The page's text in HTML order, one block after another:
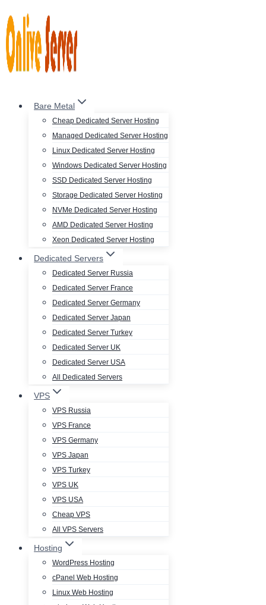
to
content
Bare Metal
Cheap Dedicated Server Hosting
Managed Dedicated Server Hosting
Linux Dedicated Server Hosting
Windows Dedicated Server Hosting
SSD Dedicated Server Hosting
Storage Dedicated Server Hosting
NVMe Dedicated Server Hosting
AMD Dedicated Server Hosting
Xeon Dedicated Server Hosting
Dedicated Servers
Dedicated Server Russia
Dedicated Server France
Dedicated Server Germany
Dedicated Server Japan
Dedicated Server Turkey
Dedicated Server UK
Dedicated Server USA
All Dedicated Servers
VPS
VPS Russia
VPS France
VPS Germany
VPS Japan
VPS Turkey
VPS UK
VPS USA
Cheap VPS
All VPS Servers
Hosting
WordPress Hosting
cPanel Web Hosting
Linux Web Hosting